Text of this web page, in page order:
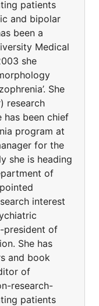
patients
and bipolar
been a
Medical
she
She
research
has been chief
program at
for the
she is heading
of
interest
president of
She has
and book
of
research-
patients